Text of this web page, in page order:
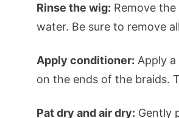
Rinse the wig: Remove
water. Be sure to remove
Apply conditioner: Apply
on the ends of the braids.
Pat dry and air dry: Gently